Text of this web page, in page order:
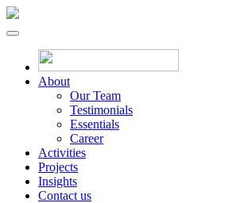
About
Our Team
Testimonials
Essentials
Career
Activities
Projects
Insights
Contact us